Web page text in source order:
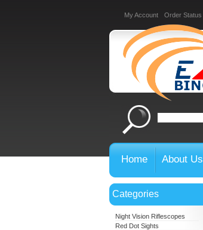
My Account Order Status
Home About Us
Categories
Night Vision Riflescopes
Red Dot Sights